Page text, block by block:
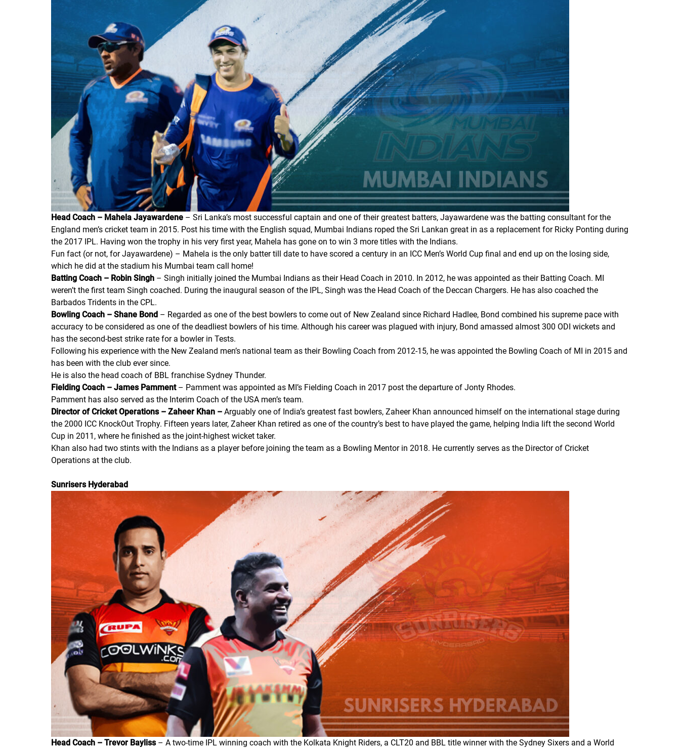
Head Coach – Mahela Jayawardene – Sri Lanka’s most successful captain and one of their greatest batters, Jayawardene was the batting consultant for the
England men’s cricket team in 2015. Post his time with the English squad, Mumbai Indians roped the Sri Lankan great in as a replacement for Ricky Ponting during
the 2017 IPL. Having won the trophy in his very first year, Mahela has gone on to win 3 more titles with the Indians.
Fun fact (or not, for Jayawardene) – Mahela is the only batter till date to have scored a century in an ICC Men’s World Cup final and end up on the losing side,
which he did at the stadium his Mumbai team call home!
Batting Coach – Robin Singh – Singh initially joined the Mumbai Indians as their Head Coach in 2010. In 2012, he was appointed as their Batting Coach. MI
weren’t the first team Singh coached. During the inaugural season of the IPL, Singh was the Head Coach of the Deccan Chargers. He has also coached the
Barbados Tridents in the CPL.
Bowling Coach – Shane Bond – Regarded as one of the best bowlers to come out of New Zealand since Richard Hadlee, Bond combined his supreme pace with
accuracy to be considered as one of the deadliest bowlers of his time. Although his career was plagued with injury, Bond amassed almost 300 ODI wickets and
has the second-best strike rate for a bowler in Tests.
Following his experience with the New Zealand men’s national team as their Bowling Coach from 2012-15, he was appointed the Bowling Coach of MI in 2015 and
has been with the club ever since.
He is also the head coach of BBL franchise Sydney Thunder.
Fielding Coach – James Pamment– Pamment was appointed as MI’s Fielding Coach in 2017 post the departure of Jonty Rhodes.
Pamment has also served as the Interim Coach of the USA men’s team.
Director of Cricket Operations – Zaheer Khan – Arguably one of India’s greatest fast bowlers, Zaheer Khan announced himself on the international stage during
the 2000 ICC KnockOut Trophy. Fifteen years later, Zaheer Khan retired as one of the country’s best to have played the game, helping India lift the second World
Cup in 2011, where he finished as the joint-highest wicket taker.
Khan also had two stints with the Indians as a player before joining the team as a Bowling Mentor in 2018. He currently serves as the Director of Cricket
Operations at the club.
Sunrisers Hyderabad
Head Coach – Trevor Bayliss– A two-time IPL winning coach with the Kolkata Knight Riders, a CLT20 and BBL title winner with the Sydney Sixers and a World